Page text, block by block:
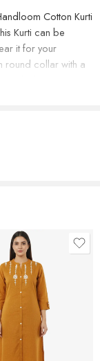
Cotton Kurti
Kurti can be
it for your
round collar with a
Kurti